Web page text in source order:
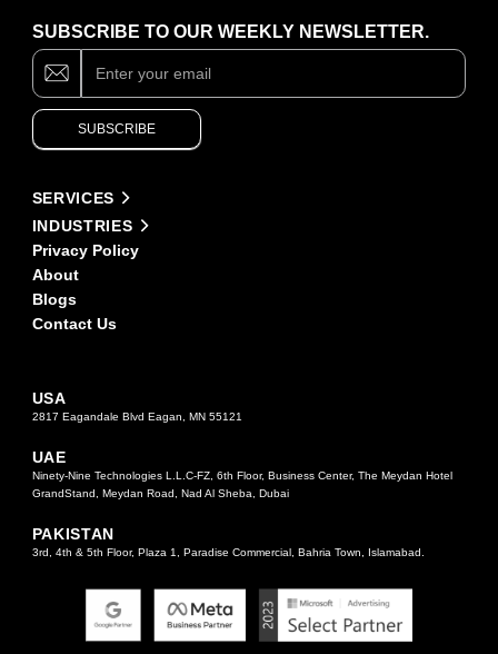
USA
2817 Eagandale Blvd Eagan, MN 55121
UAE
Ninety-Nine Technologies L.L.C-FZ, 6th Floor, Business Center, The Meydan Hotel
GrandStand, Meydan Road, Nad Al Sheba, Dubai
PAKISTAN
3rd, 4th & 5th Floor, Plaza 1, Paradise Commercial, Bahria Town, Islamabad.
SERVICES
INDUSTRIES
Privacy Policy
About
Blogs
Contact Us
SUBSCRIBE TO OUR WEEKLY NEWSLETTER.
Subscribe
SUBSCRIBE
If
you
are
human,
this